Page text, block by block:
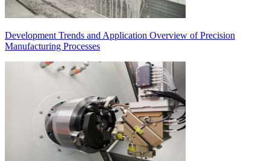
Development Trends and Application Overview of Precision
Manufacturing Processes